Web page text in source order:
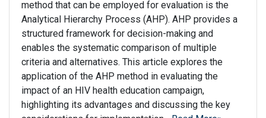
method that can be employed for evaluation is the
Analytical Hierarchy Process (AHP). AHP provides a
structured framework for decision-making and
enables the systematic comparison of multiple
criteria and alternatives. This article explores the
application of the AHP method in evaluating the
impact of an HIV health education campaign,
highlighting its advantages and discussing the key